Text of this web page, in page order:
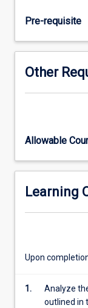
health
issues
of
relevance
their
Students
identify
key
barriers
behaviour
For
Pre-requisite
Other
Allowable
Learning
Upon
1.
Analyze
outlined in